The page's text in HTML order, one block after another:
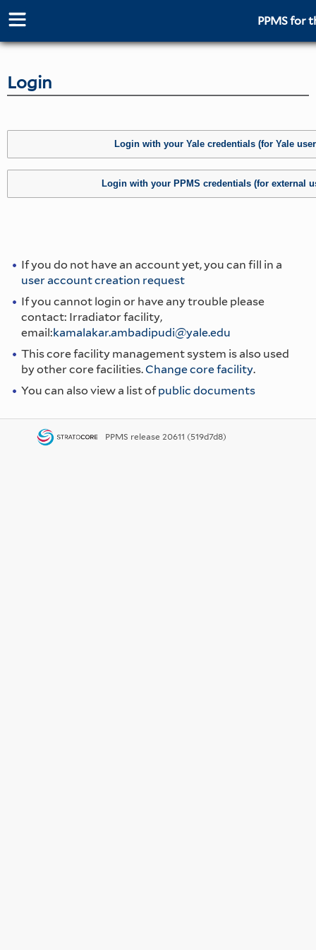
PPMS for
Login
If you do not have an account yet, you can fill in a
user account creation request
If you cannot login or have any trouble please
contact: Irradiator facility,
email:kamalakar.ambadipudi@yale.edu
This core facility management system is also used
by other core facilities.Change core facility.
You can also view a list ofpublic documents
PPMS release 20611 (519d7d8)